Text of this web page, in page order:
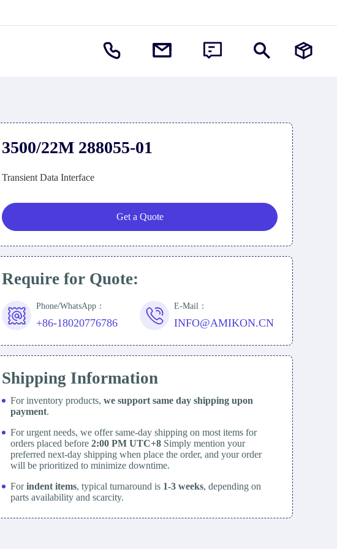
3500/22M 288055-01
Transient Data Interface
Get a Quote
Require for Quote:
Phone/WhatsApp：
+86-18020776786
E-Mail：
INFO@AMIKON.CN
Shipping Information
For inventory products, we support same day shipping upon
payment.
For urgent needs, we offer same-day shipping on most items for
orders placed before 2:00 PM UTC+8 Simply mention your
preferred next-day shipping when place the order, and your order
will be prioritized to minimize downtime.
Forindent items, typical turnaround is 1-3 weeks, depending on
parts availability and scarcity.